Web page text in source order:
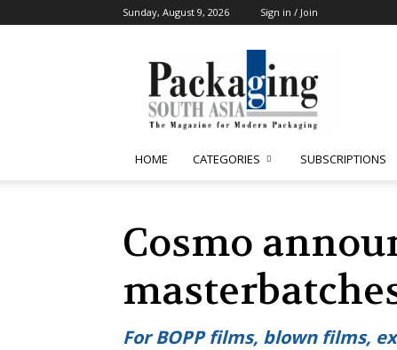
Sunday, August 9, 2026 Sign in / Join
South
Asia
HOME CATEGORIES SUBSCRIPTIONS
Cosmo
For BOPP films, blown films,